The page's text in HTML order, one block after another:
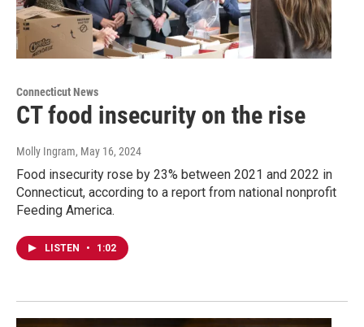
Connecticut News
CT food insecurity on the rise
Molly Ingram, May 16, 2024
Food insecurity rose by 23% between 2021 and 2022 in
Connecticut, according to a report from national nonprofit
Feeding America.
LISTEN • 1:02